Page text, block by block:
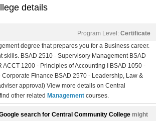
details
Program Level: Certificate
degree that prepares you for a Business career.
BSAD 2510 - Supervisory Management BSAD
1200 - Principles of Accounting I BSAD 1050 -
Finance BSAD 2570 - Leadership, Law &
approval) View more details on Central
other related Management courses.
search for Central Community Collegemight